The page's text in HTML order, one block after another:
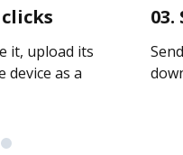
it, upload its
device as a